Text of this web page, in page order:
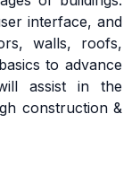
interface, and
walls, roofs,
to advance
assist in the
construction &